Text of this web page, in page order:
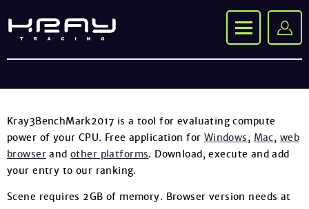
Kray3BenchMark2017 is a tool for evaluating compute
power of your CPU. Free application for Windows, Mac, web
browserandother platforms. Download, execute and add
your entry to our ranking.
Scene requires 2GB of memory. Browser version needs at